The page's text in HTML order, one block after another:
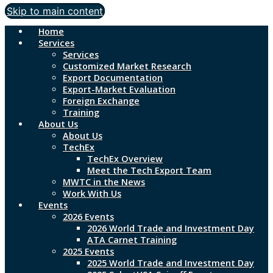
Skip to main content
Home
Services
Services
Customized Market Research
Export Documentation
Export-Market Evaluation
Foreign Exchange
Training
About Us
About Us
TechEx
TechEx Overview
Meet the Tech Export Team
MWTC in the News
Work With Us
Events
2026 Events
2026 World Trade and Investment Day
ATA Carnet Training
2025 Events
2025 World Trade and Investment Day